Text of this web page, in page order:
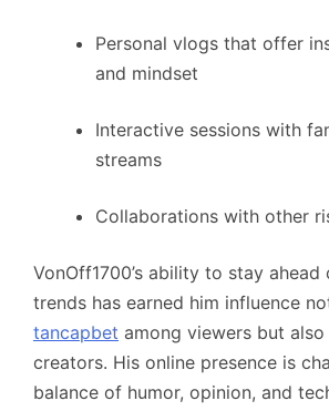
Personal vlogs that offer
and mindset
Interactive sessions with
streams
Collaborations with other
VonOff1700’s ability to stay
trends has earned him influence
tancapbet among viewers but
creators. His online presence is
balance of humor, opinion, and